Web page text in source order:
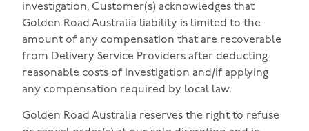
investigation, Customer(s) acknowledges that
Golden Road Australia liability is limited to the
amount of any compensation that are recoverable
from Delivery Service Providers after deducting
reasonable costs of investigation and/if applying
any compensation required by local law.
Golden Road Australia reserves the right to refuse